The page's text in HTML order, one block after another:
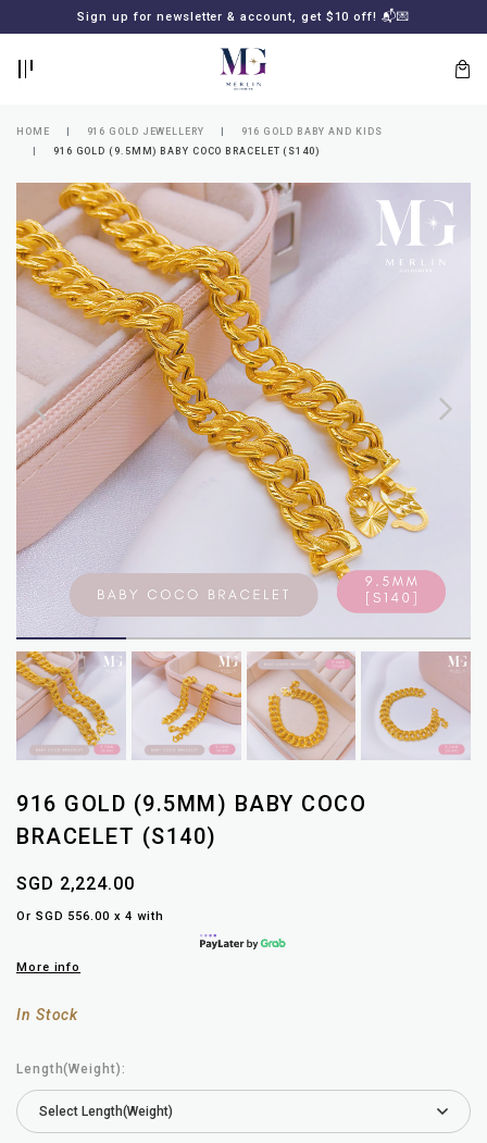
Sign up for newsletter & account, get $10 off! 📬💌
password?
SUBSCRIBE
MERLIN
GOLDSMITH
NEWSLETTER
HOME 916 GOLD JEWELLERY
916 GOLD BABY AND KIDS
916 GOLD (9.5MM) BABY COCO BRACELET (S140)
916 GOLD (9.5MM) BABY COCO
BRACELET (S140)
SGD 2,224.00
Or SGD 556.00 x 4 with
More info
In Stock
Length(Weight):